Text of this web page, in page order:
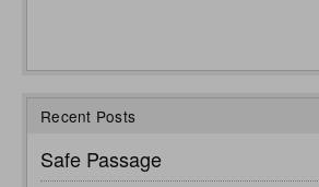
Recent Posts
Safe Passage